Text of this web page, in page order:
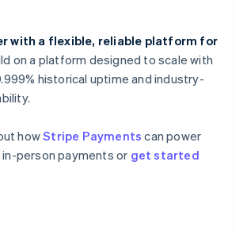
with a flexible, reliable platform for
on a platform designed to scale with
historical uptime and industry-
howStripe Payments can power
in-person payments or get started